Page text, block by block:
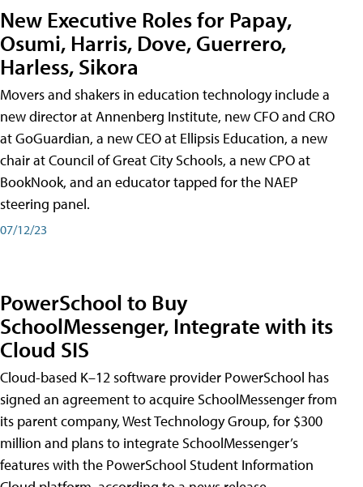
New Executive Roles for Papay,
Osumi, Harris, Dove, Guerrero,
Harless, Sikora
Movers and shakers in education technology include a
new director at Annenberg Institute, new CFO and CRO
at GoGuardian, a new CEO at Ellipsis Education, a new
chair at Council of Great City Schools, a new CPO at
BookNook, and an educator tapped for the NAEP
steering panel.
07/12/23
PowerSchool to Buy
SchoolMessenger, Integrate with its
Cloud SIS
Cloud-based K–12 software provider PowerSchool has
signed an agreement to acquire SchoolMessenger from
its parent company, West Technology Group, for $300
million and plans to integrate SchoolMessenger’s
features with the PowerSchool Student Information